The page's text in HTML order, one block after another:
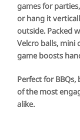
games for
or hang it
outside. Packed
Velcro balls, mini
game boosts
Perfect for
of the most
alike.